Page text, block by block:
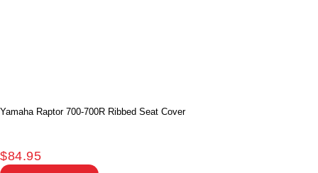
Yamaha Raptor 700-700R Ribbed Seat Cover
$84.95